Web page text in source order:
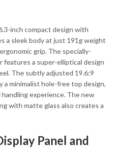
inch compact design with
a sleek body at just 191g weight
grip. The specially-
features a super-elliptical design
The subtly adjusted 19.6:9
a minimalist hole-free top design,
experience. The new
with matte glass also creates a
Panel and